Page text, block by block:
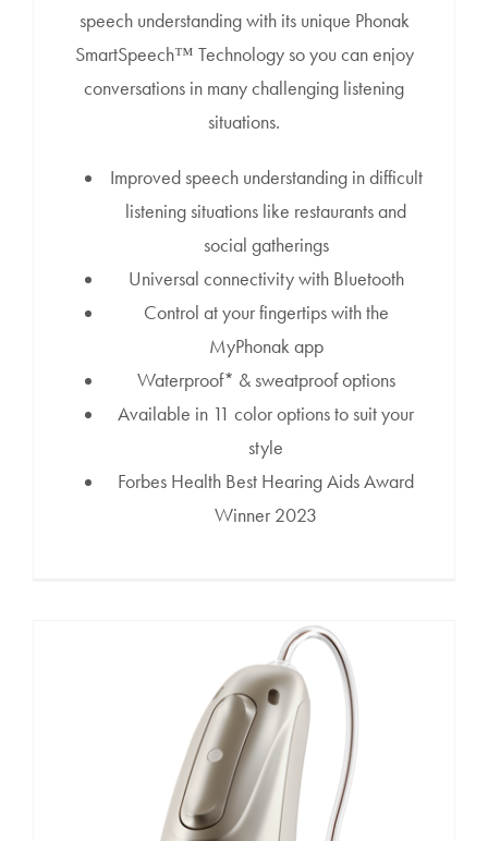
speech understanding with its unique Phonak
SmartSpeech™ Technology so you can enjoy
conversations in many challenging listening
situations.
Improved speech understanding in difficult
listening situations like restaurants and
social gatherings
Universal connectivity with Bluetooth
Control at your fingertips with the
MyPhonak app
Waterproof* & sweatproof options
Available in 11 color options to suit your
style
Forbes Health Best Hearing Aids Award
Winner 2023